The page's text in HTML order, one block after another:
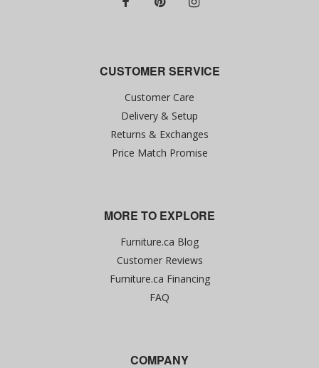
CUSTOMER SERVICE
Customer Care
Delivery & Setup
Returns & Exchanges
Price Match Promise
MORE TO EXPLORE
Furniture.ca Blog
Customer Reviews
Furniture.ca Financing
FAQ
COMPANY